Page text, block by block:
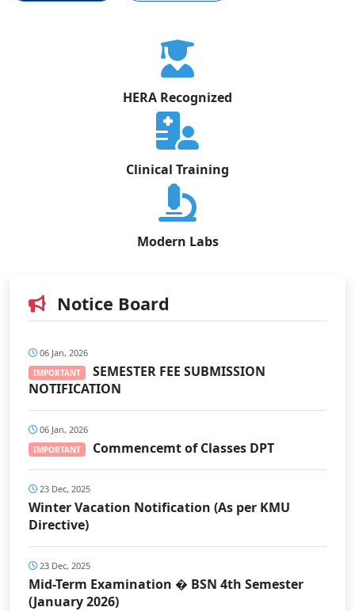
HERA Recognized
Clinical Training
Modern Labs
Notice Board
06 Jan, 2026
IMPORTANT
SEMESTER FEE SUBMISSION
NOTIFICATION
06 Jan, 2026
IMPORTANT Commencemt of Classes DPT
23 Dec, 2025
Winter Vacation Notification (As per KMU
Directive)
23 Dec, 2025
Mid-Term Examination � BSN 4th Semester
(January 2026)